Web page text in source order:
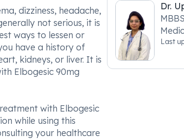
dizziness, headache,
not serious, it is
ways to lessen or
have a history of
kidneys, or liver. It is
Elbogesic 90mg
with Elbogesic
while using this
your healthcare
Dr.
Last